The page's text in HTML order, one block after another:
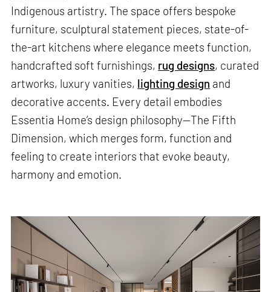
Indigenous artistry. The space offers bespoke
furniture, sculptural statement pieces, state-of-
the-art kitchens where elegance meets function,
handcrafted soft furnishings, rug designs, curated
artworks, luxury vanities, lighting design and
decorative accents. Every detail embodies
Essentia Home’s design philosophy—The Fifth
Dimension, which merges form, function and
feeling to create interiors that evoke beauty,
harmony and emotion.